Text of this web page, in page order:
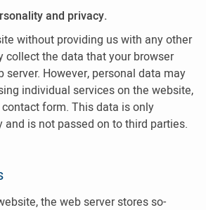
and privacy.
without providing us with any other
collect the data that your browser
server. However, personal data may
individual services on the website,
form. This data is only
and is not passed on to third parties.
the web server stores so-